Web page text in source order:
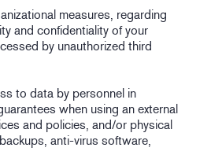
measures, regarding
and confidentiality of your
by unauthorized third
to data by personnel in
when using an external
and policies, and/or physical
anti-virus software,